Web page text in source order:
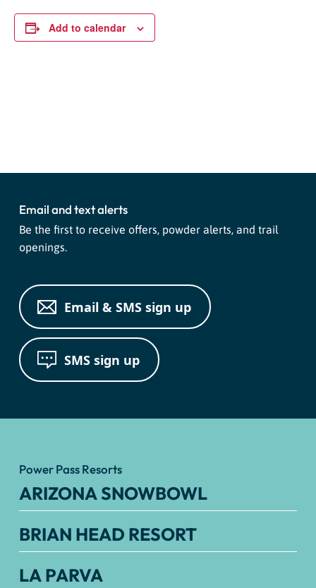
Add to calendar
Email and text alerts
Be the first to receive offers, powder alerts, and trail
openings.
Email & SMS sign up
SMS sign up
Power Pass Resorts
ARIZONA SNOWBOWL
BRIAN HEAD RESORT
LA PARVA